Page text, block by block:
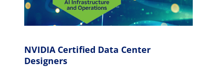
NVIDIA Certified Data Center
Designers